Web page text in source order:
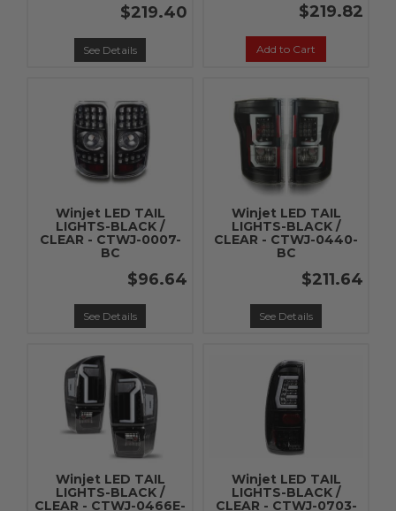
$219.40
See Details
$219.82
Add to Cart
Winjet LED TAIL
LIGHTS-BLACK /
CLEAR - CTWJ-0007-
BC
$96.64
See Details
Winjet LED TAIL
LIGHTS-BLACK /
CLEAR - CTWJ-0440-
BC
$211.64
See Details
Winjet LED TAIL
LIGHTS-BLACK /
CLEAR - CTWJ-0466E-
Winjet LED TAIL
LIGHTS-BLACK /
CLEAR - CTWJ-0703-